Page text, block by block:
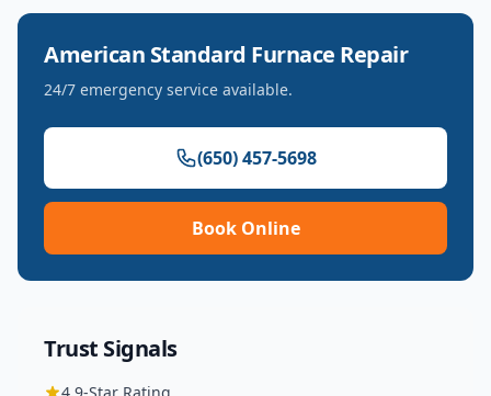
American Standard Furnace Repair
24/7 emergency service available.
(650) 457-5698
Book Online
Trust Signals